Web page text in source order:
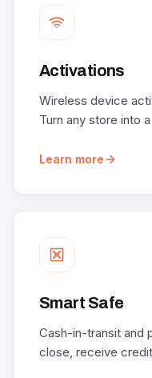
Activations
Wireless device
Turn any store into
Learn more
Smart Safe
Cash-in-transit and
close, receive